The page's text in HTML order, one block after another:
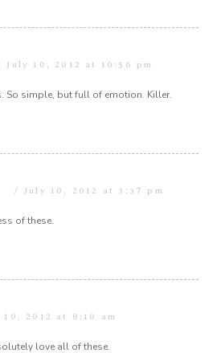
July 10, 2012 at 10:56 pm
So simple, but full of emotion. Killer.
July 10, 2012 at 3:37 pm
of these.
10, 2012 at 8:10 am
love all of these.